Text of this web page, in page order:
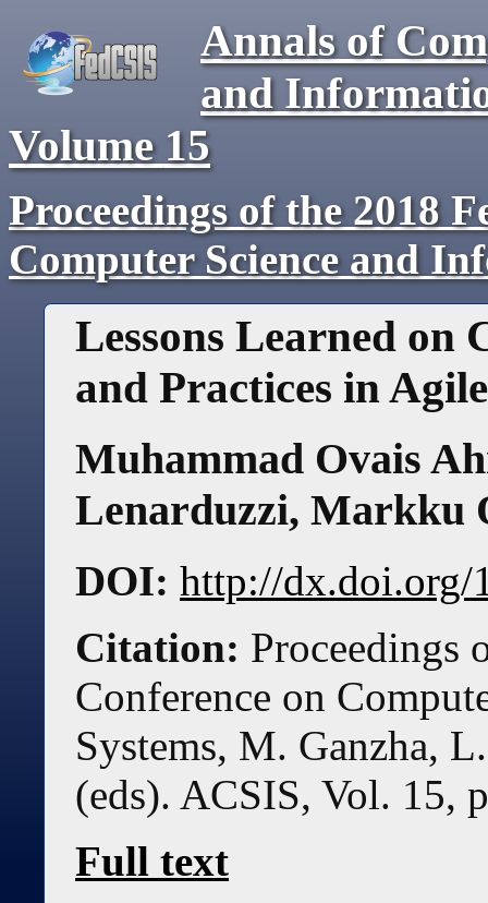
Annals of
and
Volume 15
Proceedings of the 2018
Computer Science and
Lessons Learned on
and Practices in
Muhammad Ovais
Lenarduzzi, Markku
DOI: http://dx.doi.org/
Citation: Proceedings
Conference on
Systems, M. Ganzha,
(eds). ACSIS, Vol. 15,
Full text